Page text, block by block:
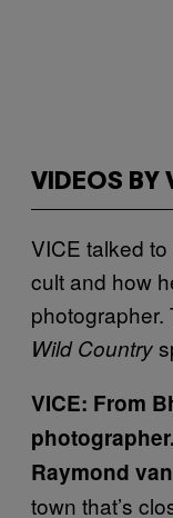
VIDEOS BY
VICE talked
cult and how
Wild Country
VICE: From
Raymond
town that’s